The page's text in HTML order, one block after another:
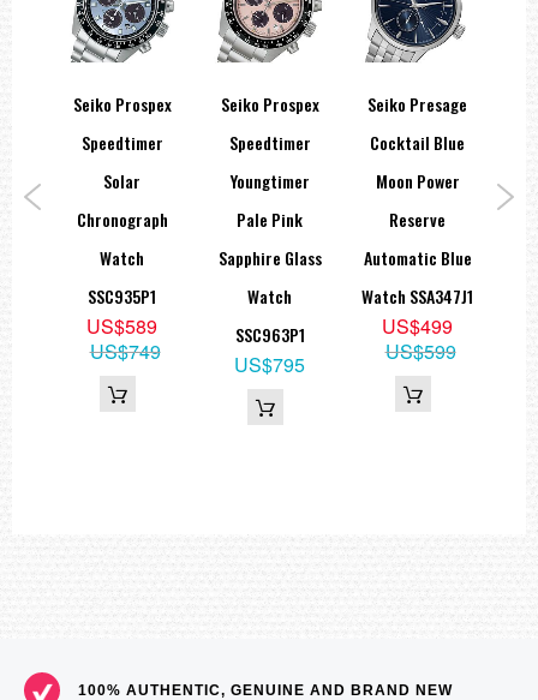
Seiko Prospex
Speedtimer
Solar
Chronograph
Watch
SSC935P1
US$589
US$749
Seiko Prospex
Speedtimer
Youngtimer
Pale Pink
Sapphire Glass
Watch
SSC963P1
US$795
Seiko Presage
Cocktail Blue
Moon Power
Reserve
Automatic Blue
Watch SSA347J1
US$499
US$599
100% AUTHENTIC, GENUINE AND BRAND NEW